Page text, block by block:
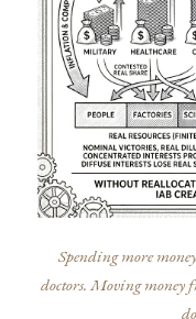
Spending more
doctors. Moving money